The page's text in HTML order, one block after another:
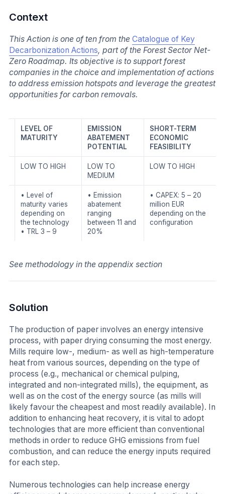
Context
This Action is one of ten from the Catalogue of Key
Decarbonization Actions, part of the Forest Sector Net-
Zero Roadmap. Its objective is to support forest
companies in the choice and implementation of actions
to address emission hotspots and leverage the greatest
opportunities for carbon removals.
LEVEL OF
MATURITY
EMISSION
ABATEMENT
POTENTIAL
SHORT-TERM
ECONOMIC
FEASIBILITY
LOW TO HIGH
LOW TO
MEDIUM
LOW TO HIGH
• Level of
maturity varies
depending on
the technology
• TRL 3 – 9
• Emission
abatement
ranging
between 11 and
20%
• CAPEX: 5 – 20
million EUR
depending on the
configuration
See methodology in the appendix section
Solution
The production of paper involves an energy intensive
process, with paper drying consuming the most energy.
Mills require low-, medium- as well as high-temperature
heat from various sources, depending on the type of
process (e.g., mechanical or chemical pulping,
integrated and non-integrated mills), the equipment, as
well as on the cost of the energy source (as mills will
likely favour the cheapest and most readily available). In
addition to enhancing heat recovery, it is vital to adopt
technologies that are more efficient than conventional
methods in order to reduce GHG emissions from fuel
combustion, and can reduce the energy inputs required
for each step.
Numerous technologies can help increase energy